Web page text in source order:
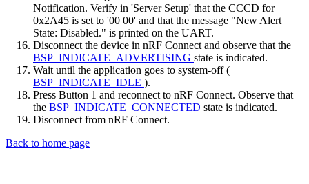
Notification. Verify in 'Server Setup' that the CCCD for
0x2A45 is set to '00 00' and that the message "New Alert
State: Disabled." is printed on the UART.
Disconnect the device in nRF Connect and observe that the
BSP_INDICATE_ADVERTISING state is indicated.
Wait until the application goes to system-off (
BSP_INDICATE_IDLE ).
Press Button 1 and reconnect to nRF Connect. Observe that
the BSP_INDICATE_CONNECTED state is indicated.
Disconnect from nRF Connect.
Back to home page